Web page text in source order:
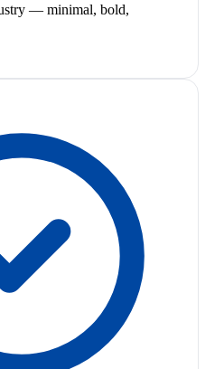
— minimal, bold,